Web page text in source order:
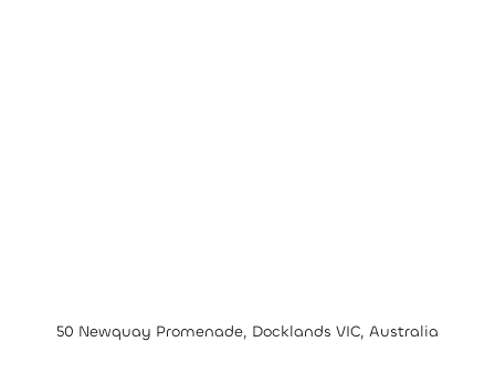
50 Newquay Promenade, Docklands VIC, Australia